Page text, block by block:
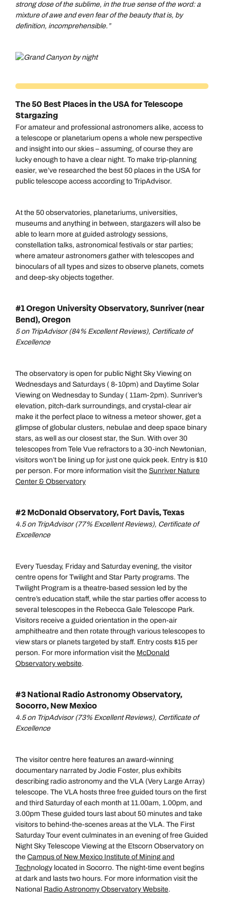
strong dose of the sublime, in the true sense of the word: a
mixture of awe and even fear of the beauty that is, by
definition, incomprehensible.”
The 50 Best Places in the USA for Telescope
Stargazing
For amateur and professional astronomers alike, access to
a telescope or planetarium opens a whole new perspective
and insight into our skies – assuming, of course they are
lucky enough to have a clear night. To make trip-planning
easier, we’ve researched the best 50 places in the USA for
public telescope access according to TripAdvisor.
At the 50 observatories, planetariums, universities,
museums and anything in between, stargazers will also be
able to learn more at guided astrology sessions,
constellation talks, astronomical festivals or star parties;
where amateur astronomers gather with telescopes and
binoculars of all types and sizes to observe planets, comets
and deep-sky objects together.
#1 Oregon University Observatory, Sunriver (near
Bend), Oregon
5 on TripAdvisor (84% Excellent Reviews), Certificate of
Excellence
The observatory is open for public Night Sky Viewing on
Wednesdays and Saturdays ( 8-10pm) and Daytime Solar
Viewing on Wednesday to Sunday ( 11am-2pm). Sunriver’s
elevation, pitch-dark surroundings, and crystal-clear air
make it the perfect place to witness a meteor shower, get a
glimpse of globular clusters, nebulae and deep space binary
stars, as well as our closest star, the Sun. With over 30
telescopes from Tele Vue refractors to a 30-inch Newtonian,
visitors won’t be lining up for just one quick peek. Entry is $10
per person. For more information visit the Sunriver Nature
Center & Observatory
#2 McDonald Observatory, Fort Davis, Texas
4.5 on TripAdvisor (77% Excellent Reviews), Certificate of
Excellence
Every Tuesday, Friday and Saturday evening, the visitor
centre opens for Twilight and Star Party programs. The
Twilight Program is a theatre-based session led by the
centre’s education staff, while the star parties offer access to
several telescopes in the Rebecca Gale Telescope Park.
Visitors receive a guided orientation in the open-air
amphitheatre and then rotate through various telescopes to
view stars or planets targeted by staff. Entry costs $15 per
person. For more information visit the McDonald
Observatory website.
#3 National Radio Astronomy Observatory,
Socorro, New Mexico
4.5 on TripAdvisor (73% Excellent Reviews), Certificate of
Excellence
The visitor centre here features an award-winning
documentary narrated by Jodie Foster, plus exhibits
describing radio astronomy and the VLA (Very Large Array)
telescope. The VLA hosts three free guided tours on the first
and third Saturday of each month at 11.00am, 1.00pm, and
3.00pm These guided tours last about 50 minutes and take
visitors to behind-the-scenes areas at the VLA. The First
Saturday Tour event culminates in an evening of free Guided
Night Sky Telescope Viewing at the Etscorn Observatory on
the Campus of New Mexico Institute of Mining and
Technology located in Socorro. The night-time event begins
at dark and lasts two hours. For more information visit the
National Radio Astronomy Observatory Website.